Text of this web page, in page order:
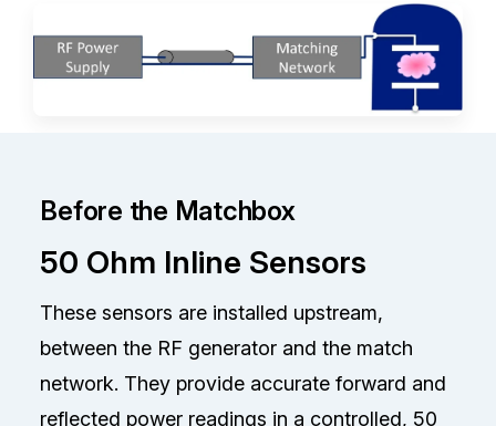
Before the Matchbox
50 Ohm Inline Sensors
These sensors are installed upstream,
between the RF generator and the match
network. They provide accurate forward and
reflected power readings in a controlled, 50